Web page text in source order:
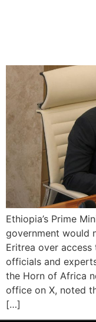
Ethiopia’s Prime
government would
Eritrea over
officials and
the Horn of Africa
office on X, noted
[…]